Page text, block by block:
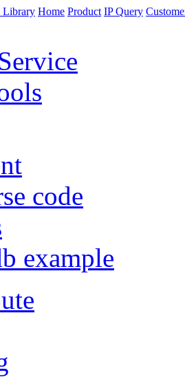
Home Product IP Query
code
example